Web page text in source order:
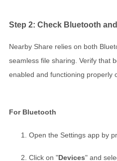
Step 2: Check Bluetooth
Nearby Share relies on both
seamless file sharing. Verify that
enabled and functioning properly
For Bluetooth
Open the Settings app by
Click on "Devices" and